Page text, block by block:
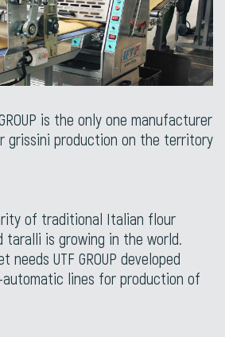
is the only one manufacturer
grissini production on the territory
of traditional Italian flour
taralli is growing in the world.
needs UTF GROUP developed
lines for production of